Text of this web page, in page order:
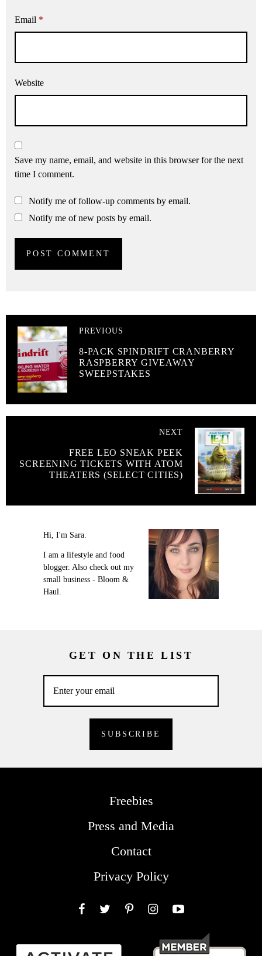
Email *
Website
Save my name, email, and website in this browser for the next
time I comment.
Notify me of follow-up comments by email.
Notify me of new posts by email.
PREVIOUS
8-PACK SPINDRIFT CRANBERRY
RASPBERRY GIVEAWAY
SWEEPSTAKES
NEXT
FREE LEO SNEAK PEEK
SCREENING TICKETS WITH ATOM
THEATERS (SELECT CITIES)
Hi, I'm Sara.
I am a lifestyle and food
blogger. Also check out my
small business - Bloom &
Haul.
GET ON THE LIST
Freebies
Press and Media
Contact
Privacy Policy